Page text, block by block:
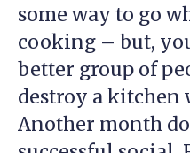
some way to go
cooking – but,
better group of
destroy a kitchen
Another month